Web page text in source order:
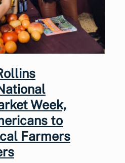
Week,
to
Farmers